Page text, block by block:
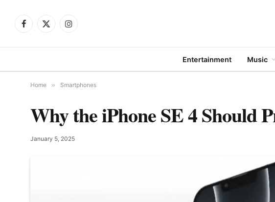
Facebook
X
Instagram
Entertainment Music
Home » Smartphones
Why the iPhone SE 4 Should
January 5, 2025